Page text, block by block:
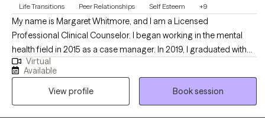
Life Transitions Peer Relationships Self Esteem +9
My name is Margaret Whitmore, and I am a Licensed
Professional Clinical Counselor. I began working in the mental
health field in 2015 as a case manager. In 2019, I graduated with
my master’s degree in Mental Health Counseling and Art Therapy
from Ursuline College. I am dedicated to providing counseling
services to those looking to reignite their spark in life.
Virtual
Available
View profile
Book session